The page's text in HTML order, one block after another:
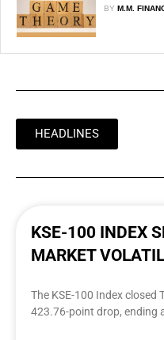
BY M.M.
HEADLINES
KSE-100 INDEX
MARKET
The KSE-100 Index closed
423.76-point drop, ending